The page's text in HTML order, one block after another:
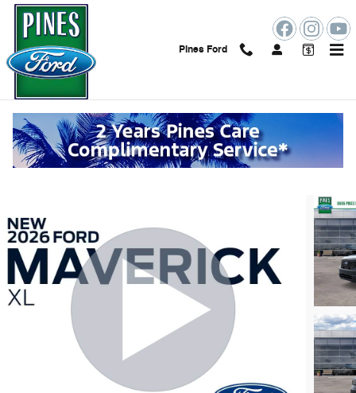
Skip to main content
Pines Ford
2026 Ford Maverick XL
New